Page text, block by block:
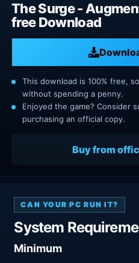
The Surge -
free Download
This download is 100% free,
without spending a penny.
Enjoyed the game? Consider
purchasing an official copy.
Buy from
CAN YOUR PC RUN IT?
System
Minimum